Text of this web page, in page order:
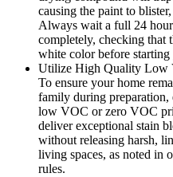
causing the paint to
Always wait a full 24
completely, checking that
white color before starting
Utilize High Quality Low
To ensure your home
family during preparation,
low VOC or zero VOC
deliver exceptional stain
without releasing harsh,
living spaces, as noted in
rules.